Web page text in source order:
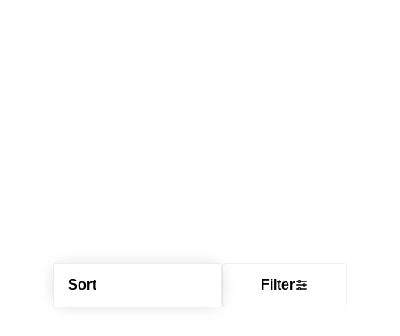
Sort Filter